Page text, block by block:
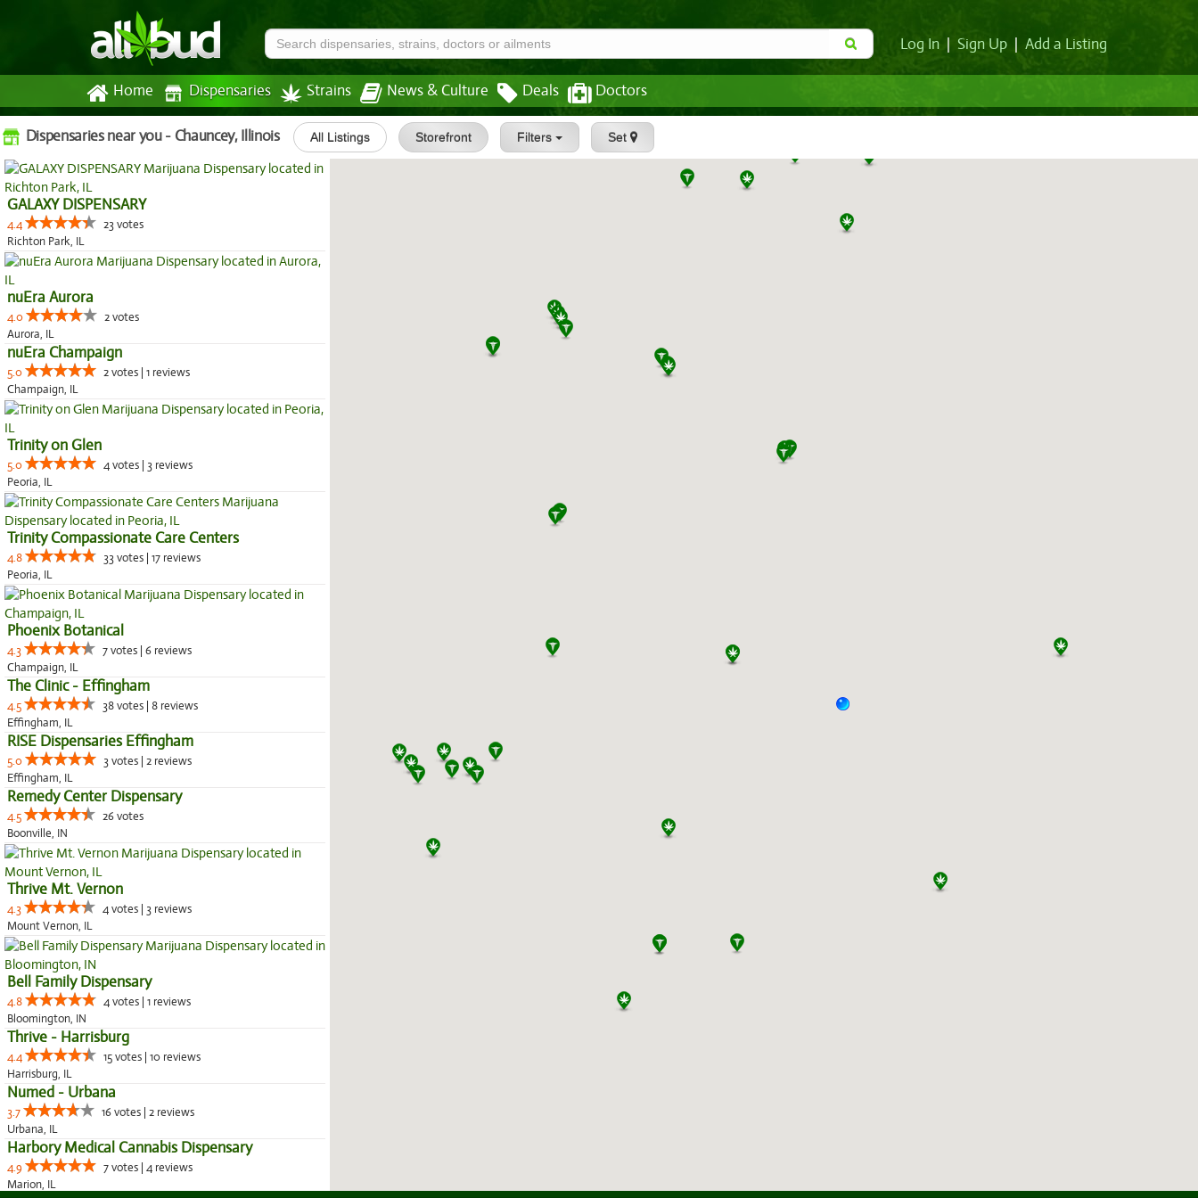
Log In Sign Up Add a Listing
Home Dispensaries Strains News & Culture Deals Doctors
Dispensaries near you - Chauncey, Illinois All Listings Storefront Filters Set
GALAXY DISPENSARY
4.4
23 votes
Richton Park, IL
nuEra Aurora
4.0
2 votes
Aurora, IL
nuEra Champaign
5.0
2 votes | 1 reviews
Champaign, IL
Trinity on Glen
5.0
4 votes | 3 reviews
Peoria, IL
Trinity Compassionate Care Centers
4.8
33 votes | 17 reviews
Peoria, IL
Phoenix Botanical
4.3
7 votes | 6 reviews
Champaign, IL
The Clinic - Effingham
4.5
38 votes | 8 reviews
Effingham, IL
RISE Dispensaries Effingham
5.0
3 votes | 2 reviews
Effingham, IL
Remedy Center Dispensary
4.5
26 votes
Boonville, IN
Thrive Mt. Vernon
4.3
4 votes | 3 reviews
Mount Vernon, IL
Bell Family Dispensary
4.8
4 votes | 1 reviews
Bloomington, IN
Thrive - Harrisburg
4.4
15 votes | 10 reviews
Harrisburg, IL
Numed - Urbana
3.7
16 votes | 2 reviews
Urbana, IL
Harbory Medical Cannabis Dispensary
4.9
7 votes | 4 reviews
Marion, IL